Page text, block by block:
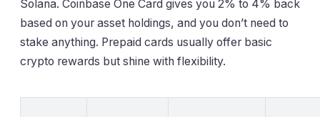
Solana. Coinbase One Card gives you 2% to 4% back
based on your asset holdings, and you don’t need to
stake anything. Prepaid cards usually offer basic
crypto rewards but shine with flexibility.